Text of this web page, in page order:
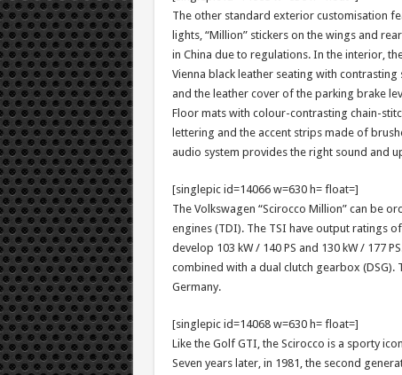
The other standard exterior customisation
lights, “Million” stickers on the wings and
in China due to regulations. In the interior,
Vienna black leather seating with
and the leather cover of the parking brake
Floor mats with colour-contrasting chain-
lettering and the accent strips made of
audio system provides the right sound and
[singlepic id=14066 w=630 h= float=]
The Volkswagen “Scirocco Million” can be
engines (TDI). The TSI have output ratings of
develop 103 kW / 140 PS and 130 kW / 177
combined with a dual clutch gearbox (DSG).
Germany.
[singlepic id=14068 w=630 h= float=]
Like the Golf GTI, the Scirocco is a sporty
Seven years later, in 1981, the second